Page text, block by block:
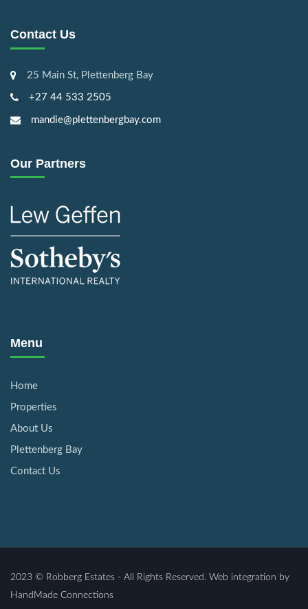
Contact Us
25 Main St, Plettenberg Bay
+27 44 533 2505
mandie@plettenbergbay.com
Our Partners
Menu
Home
Properties
About Us
Plettenberg Bay
Contact Us
2023 © Robberg Estates - All Rights Reserved. Web integration by
HandMade Connections